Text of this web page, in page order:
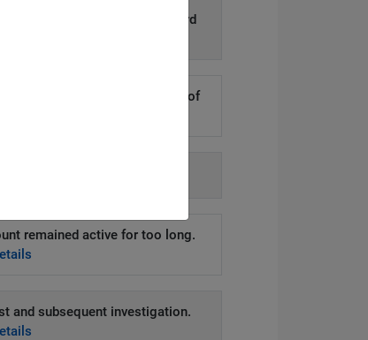
of personal data to third
steal hundreds of thousands of
remained active for too long.
and subsequent investigation.